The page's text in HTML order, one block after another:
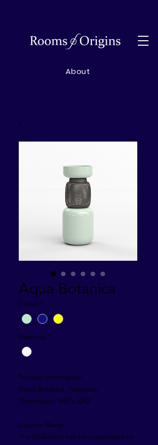
About
Aqua Botanica
Colors *
Materials *
Product Information:
Aqua Botanica - Vaporizer
Dimensions: H90 x Ø42
Custom Made:
The Collection can be customized on